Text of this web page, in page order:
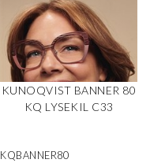
KUNOQVIST BANNER 80
KQ LYSEKIL C33
KQBANNER80